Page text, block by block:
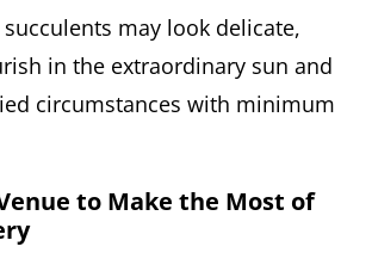
may look delicate,
in the extraordinary sun and
circumstances with minimum
to Make the Most of